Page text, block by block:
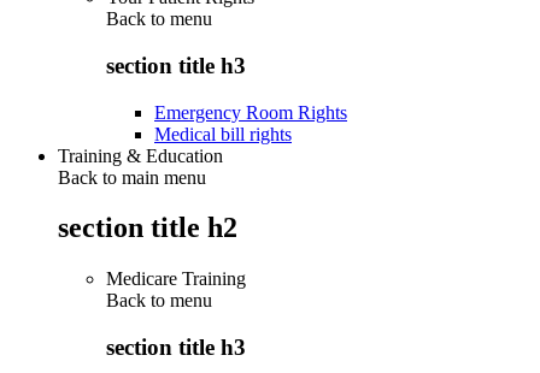
Back to menu
section title h3
Emergency Room Rights
Medical bill rights
Training & Education
Back to main menu
section title h2
Medicare Training
Back to menu
section title h3